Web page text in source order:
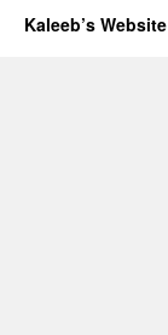
Kaleeb’s Website